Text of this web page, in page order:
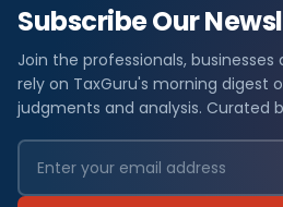
Subscribe Our
Join the professionals,
rely on TaxGuru's morning digest
judgments and analysis. Curated